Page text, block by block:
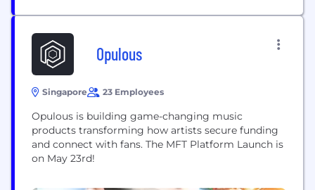
Opulous
Singapore 23 Employees
Opulous is building game-changing music
products transforming how artists secure funding
and connect with fans. The MFT Platform Launch is
on May 23rd!